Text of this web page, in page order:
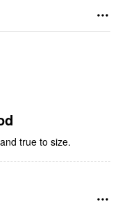
true to size.